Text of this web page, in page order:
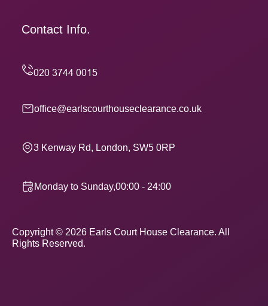
Contact Info.
office@earlscourthouseclearance.co.uk
3 Kenway Rd, London, SW5 0RP
Monday to Sunday,00:00 - 24:00
Copyright © 2026 Earls Court House Clearance. All
Rights Reserved.